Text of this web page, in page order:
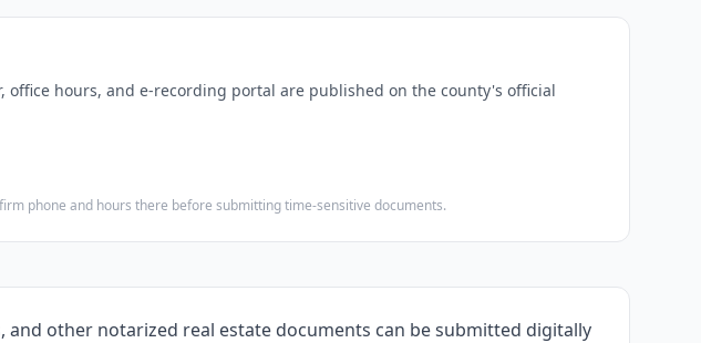
office hours, and e-recording portal are published on the county's official
phone and hours there before submitting time-sensitive documents.
other notarized real estate documents can be submitted digitally